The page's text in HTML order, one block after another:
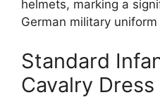
helmets, marking a
German military
Standard
Cavalry Dress